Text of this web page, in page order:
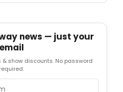
news — just your
email
& show discounts. No password
required.